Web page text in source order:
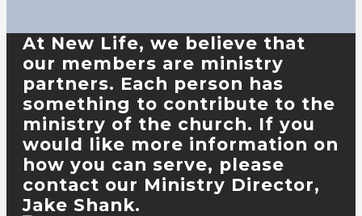
At New Life, we believe that
our members are ministry
partners. Each person has
something to contribute to the
ministry of the church. If you
would like more information on
how you can serve, please
contact our Ministry Director,
Jake Shank.